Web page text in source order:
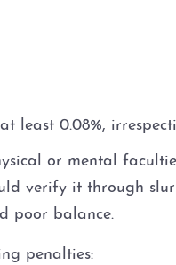
least 0.08%,
or mental
verify it through
poor balance.
penalties: